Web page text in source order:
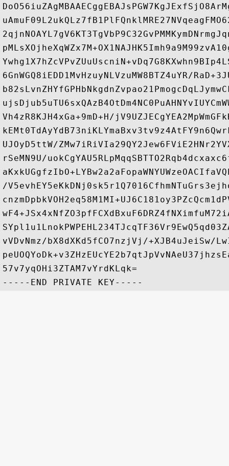
6GnWGQ8iEDD1MvHzuyNLVzuMW8BTZ4uYR/
Vh4zR8KJH4xGa+9mD+H/
UJOyD5ttW/
rSeMN9U/
/
vVDvNmz/bX8dXKd5fCO7nzjVj/+XJB4uJeiSw/
57v7yqOHi3ZTAM7vYrdKLqk=